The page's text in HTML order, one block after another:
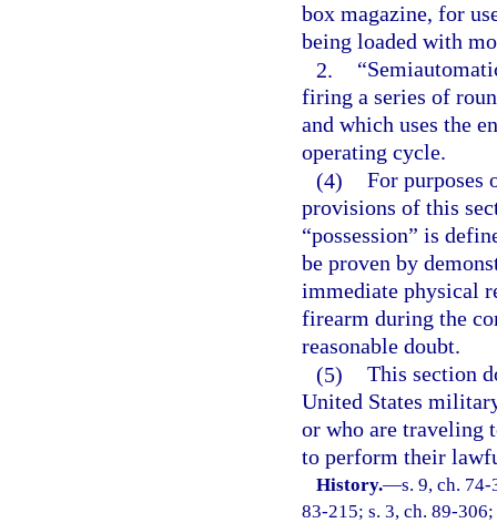
box magazine, for
being loaded with
2.
firing a series of
and which uses the
operating cycle.
(4) For purposes
provisions of this
“possession” is
be proven by
immediate physical
firearm during the
reasonable doubt.
(5) This section
United States
or who are traveling
to perform their
History.—s. 9, ch.
83-215; s. 3, ch. 89-